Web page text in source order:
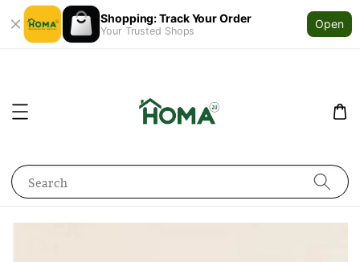
Shopping: Track Your Order
Your Trusted Shops
Open
Search